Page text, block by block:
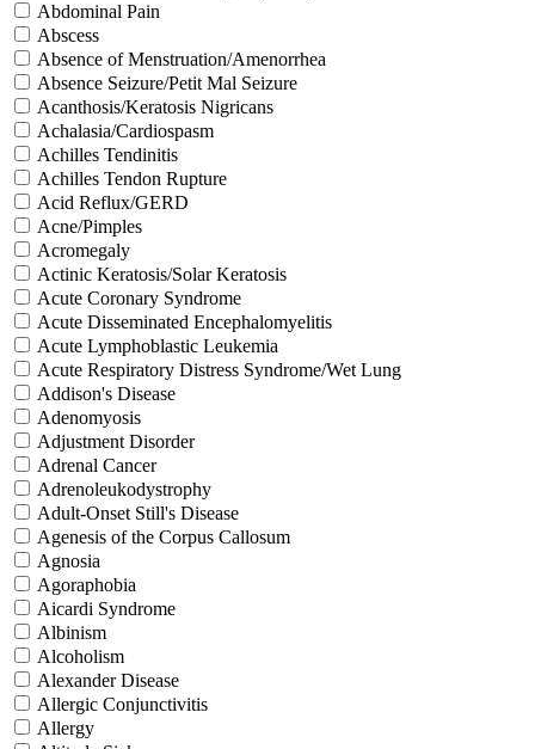
Abdominal Pain
Abscess
Absence of Menstruation/Amenorrhea
Absence Seizure/Petit Mal Seizure
Acanthosis/Keratosis Nigricans
Achalasia/Cardiospasm
Achilles Tendinitis
Achilles Tendon Rupture
Acid Reflux/GERD
Acne/Pimples
Acromegaly
Actinic Keratosis/Solar Keratosis
Acute Coronary Syndrome
Acute Disseminated Encephalomyelitis
Acute Lymphoblastic Leukemia
Acute Respiratory Distress Syndrome/Wet Lung
Addison's Disease
Adenomyosis
Adjustment Disorder
Adrenal Cancer
Adrenoleukodystrophy
Adult-Onset Still's Disease
Agenesis of the Corpus Callosum
Agnosia
Agoraphobia
Aicardi Syndrome
Albinism
Alcoholism
Alexander Disease
Allergic Conjunctivitis
Allergy